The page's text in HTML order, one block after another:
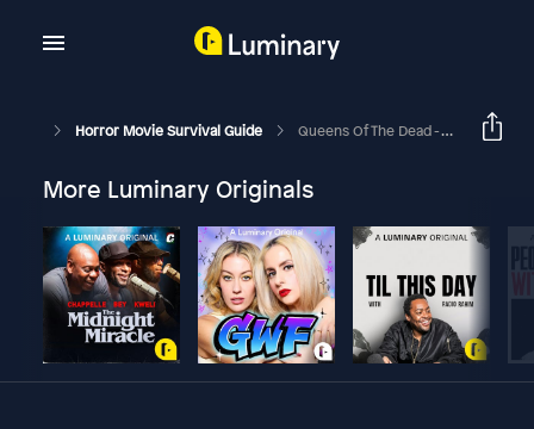
Horror Movie Survival Guide Queens Of The Dead - “Working For Tips”
More Luminary Originals